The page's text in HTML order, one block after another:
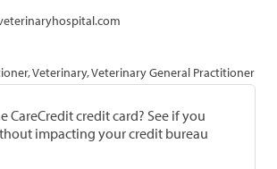
Veterinary, Veterinary General Practitioner
CareCredit credit card? See if you
impacting your credit bureau